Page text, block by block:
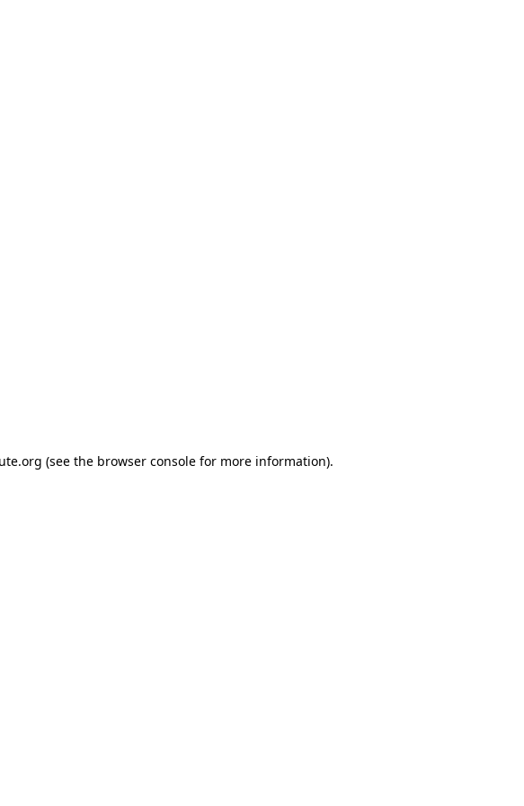
(see the browser console for more information).